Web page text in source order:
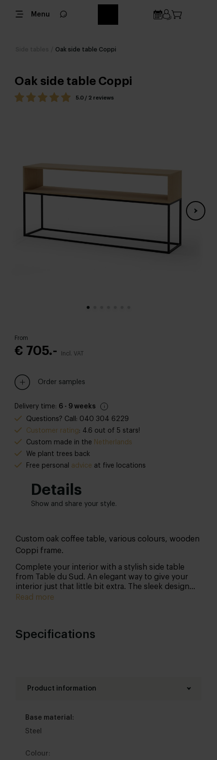
Menu
Oak side table Coppi
Oak side table Coppi
5.0 / 2 reviews
From
€ 705.- Incl. VAT
Order samples
Delivery time: 6 - 9 weeks
Questions? Call: 040 304 6229
Customer rating: 4.6 out of 5 stars!
Custom made in the Netherlands
We plant trees back
Free personal advice at five locations
Details
Show and share your style.
Custom oak coffee table, various colours, wooden
Coppi frame.
Complete your interior with a stylish side table
from Table du Sud. An elegant way to give your
interior just that little bit extra. The sleek design
comes into its own in almost any interior.
Read more
Specifications
Product information
Base material:
Steel
Colour: